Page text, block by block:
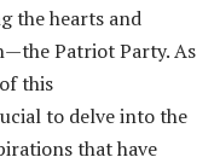
the hearts and
Patriot Party. As
this
to delve into the
that have